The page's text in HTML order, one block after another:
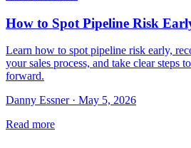
How to Spot Pipeline Risk
Learn how to spot pipeline risk early,
your sales process, and take clear steps
forward.
Danny Essner · May 5, 2026
Read more